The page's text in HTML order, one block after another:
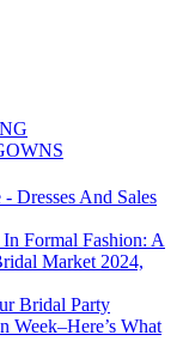
Dresses And Sales
Formal Fashion: A
Market 2024,
Bridal Party
Week–Here’s What